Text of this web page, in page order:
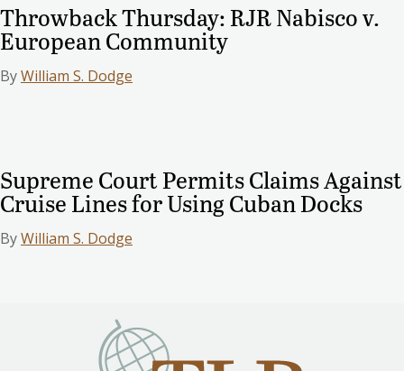
Throwback Thursday: RJR Nabisco v.
European Community
ByWilliam S. Dodge
Supreme Court Permits Claims Against
Cruise Lines for Using Cuban Docks
ByWilliam S. Dodge